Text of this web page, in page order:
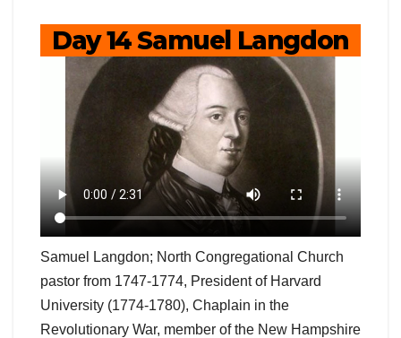
Day 14 Samuel Langdon
Samuel Langdon; North Congregational Church
pastor from 1747-1774, President of Harvard
University (1774-1780), Chaplain in the
Revolutionary War, member of the New Hampshire